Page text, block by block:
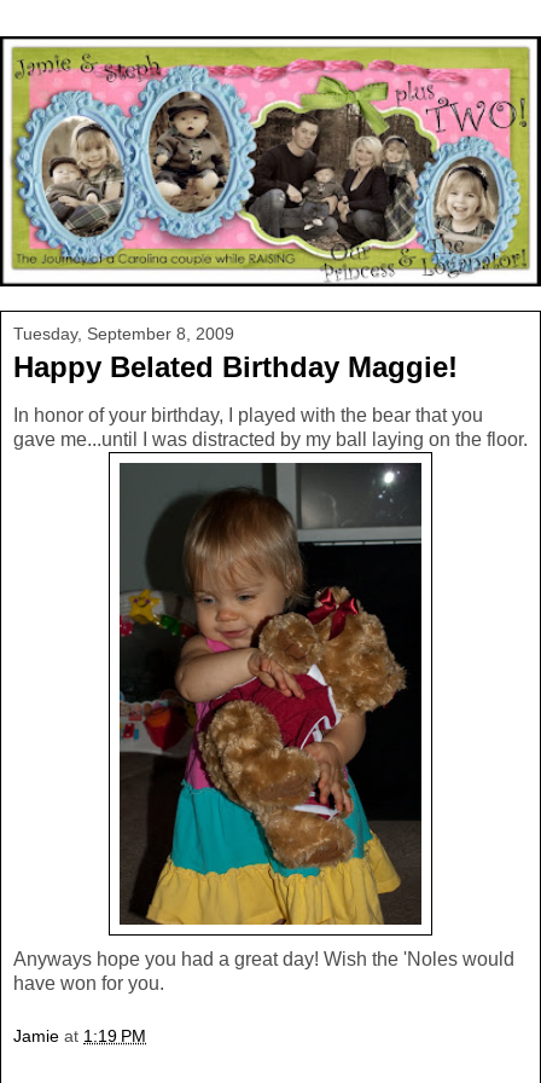
Tuesday, September 8, 2009
Happy Belated Birthday Maggie!
In honor of your birthday, I played with the bear that you
gave me...until I was distracted by my ball laying on the floor.
Anyways hope you had a great day! Wish the 'Noles would
have won for you.
Jamie at 1:19 PM